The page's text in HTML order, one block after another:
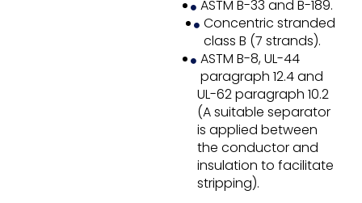
ASTM B-33 and B-189.
Concentric stranded
class B (7 strands).
ASTM B-8, UL-44
paragraph 12.4 and
UL-62 paragraph 10.2
(A suitable separator
is applied between
the conductor and
insulation to facilitate
stripping).